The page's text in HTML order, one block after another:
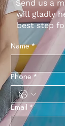
Send us a
will gladly
best step
Name*
Phone *
Email *